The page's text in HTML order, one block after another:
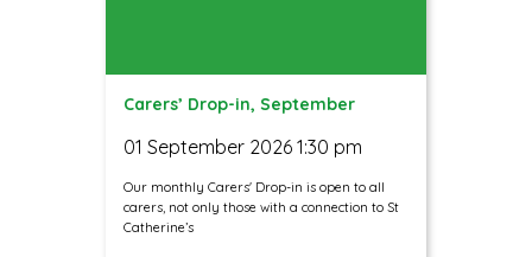
Carers’ Drop-in, September
01 September 2026 1:30 pm
Our monthly Carers' Drop-in is open to all
carers, not only those with a connection to St
Catherine’s